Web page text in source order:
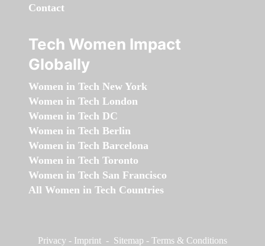
Contact
Tech Women Impact
Globally
Women in Tech New York
Women in Tech London
Women in Tech DC
Women in Tech Berlin
Women in Tech Barcelona
Women in Tech Toronto
Women in Tech San Francisco
All Women in Tech Countries
Privacy - Imprint - Sitemap - Terms & Conditions